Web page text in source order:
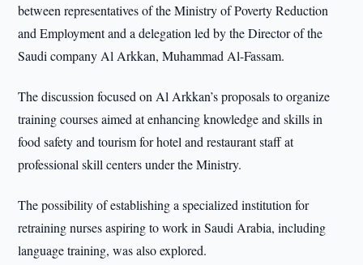
between representatives of the Ministry of Poverty Reduction
and Employment and a delegation led by the Director of the
Saudi company Al Arkkan, Muhammad Al-Fassam.
The discussion focused on Al Arkkan’s proposals to organize
training courses aimed at enhancing knowledge and skills in
food safety and tourism for hotel and restaurant staff at
professional skill centers under the Ministry.
The possibility of establishing a specialized institution for
retraining nurses aspiring to work in Saudi Arabia, including
language training, was also explored.